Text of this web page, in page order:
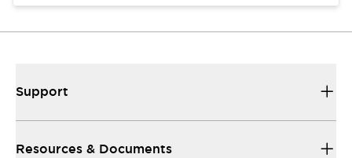
Support
Resources & Documents